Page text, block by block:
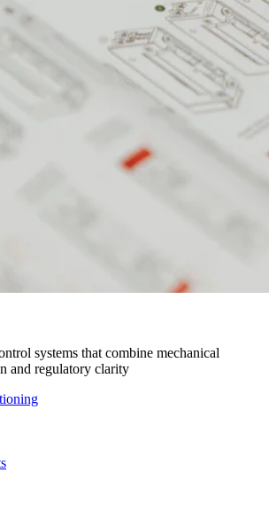
systems that combine mechanical
and regulatory clarity